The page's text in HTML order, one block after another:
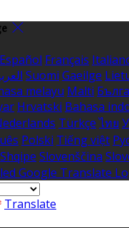
Español Français
Suomi Gaeilge
melayu Malti
Hrvatski Bahasa
Türkçe ไทย
Polski Tiếng việt
Shqipe Slovenščina
Translate